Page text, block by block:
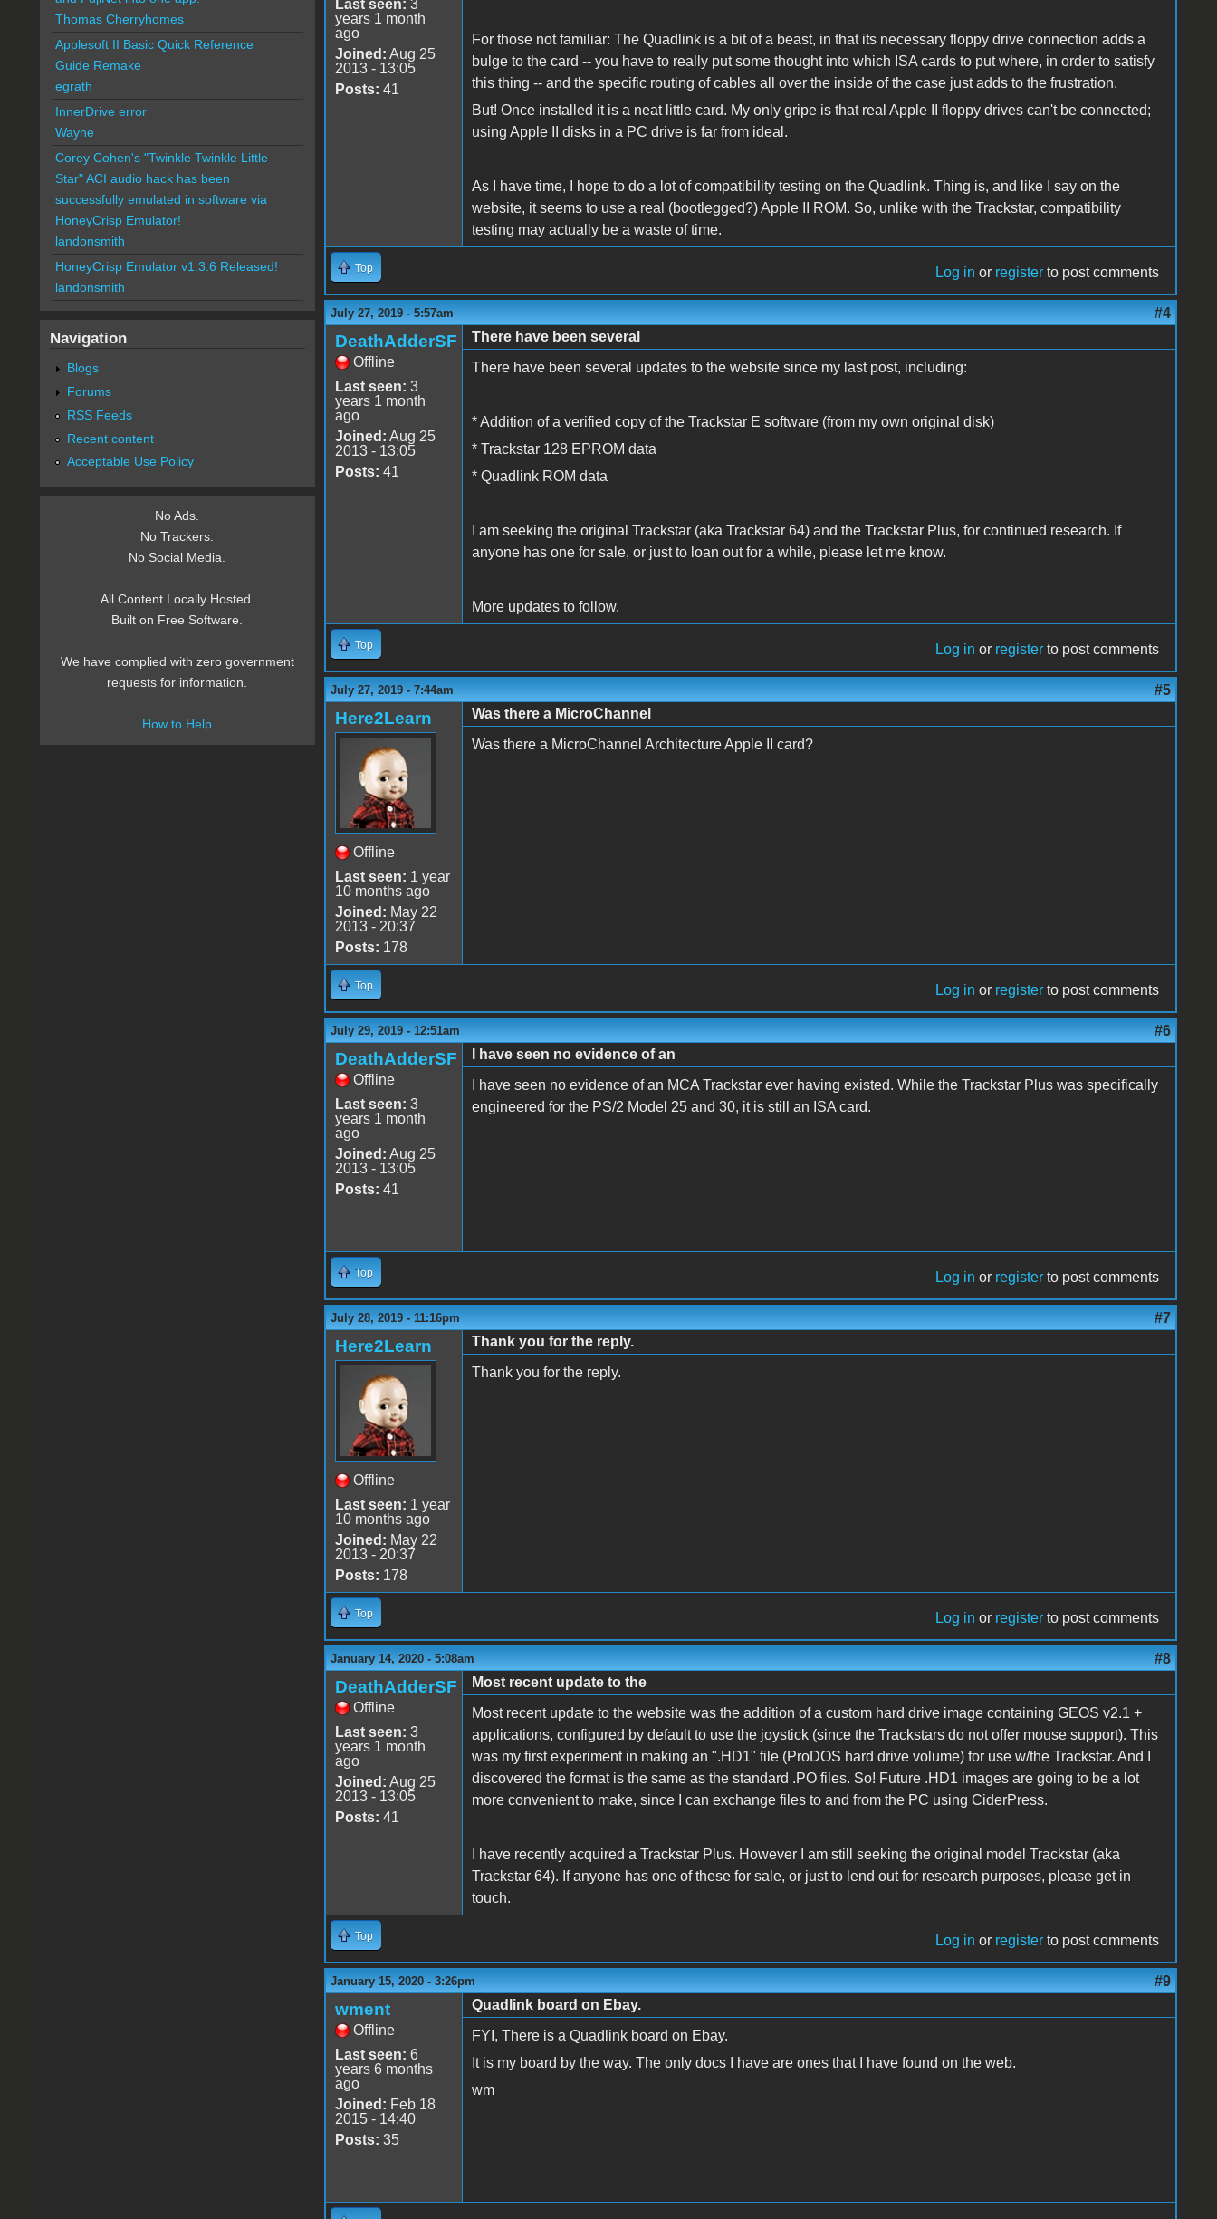
Last seen: 3
years 1 month
ago
Joined: Aug 25
2013 - 13:05
Posts: 41
For those not familiar: The Quadlink is a bit of a beast, in that its necessary floppy drive connection adds a
bulge to the card -- you have to really put some thought into which ISA cards to put where, in order to satisfy
this thing -- and the specific routing of cables all over the inside of the case just adds to the frustration.
But! Once installed it is a neat little card. My only gripe is that real Apple II floppy drives can't be connected;
using Apple II disks in a PC drive is far from ideal.
As I have time, I hope to do a lot of compatibility testing on the Quadlink. Thing is, and like I say on the
website, it seems to use a real (bootlegged?) Apple II ROM. So, unlike with the Trackstar, compatibility
testing may actually be a waste of time.
Top Log in or register to post comments
July 27, 2019 - 5:57am #4
DeathAdderSF
Offline
Last seen: 3
years 1 month
ago
Joined: Aug 25
2013 - 13:05
Posts: 41
There have been several
There have been several updates to the website since my last post, including:
* Addition of a verified copy of the Trackstar E software (from my own original disk)
* Trackstar 128 EPROM data
* Quadlink ROM data
I am seeking the original Trackstar (aka Trackstar 64) and the Trackstar Plus, for continued research. If
anyone has one for sale, or just to loan out for a while, please let me know.
More updates to follow.
Top Log in or register to post comments
July 27, 2019 - 7:44am #5
Here2Learn
Offline
Last seen: 1 year
10 months ago
Joined: May 22
2013 - 20:37
Posts: 178
Was there a MicroChannel
Was there a MicroChannel Architecture Apple II card?
Top Log in or register to post comments
July 29, 2019 - 12:51am #6
DeathAdderSF
Offline
Last seen: 3
years 1 month
ago
Joined: Aug 25
2013 - 13:05
Posts: 41
I have seen no evidence of an
I have seen no evidence of an MCA Trackstar ever having existed. While the Trackstar Plus was specifically
engineered for the PS/2 Model 25 and 30, it is still an ISA card.
Top Log in or register to post comments
July 28, 2019 - 11:16pm #7
Here2Learn
Offline
Last seen: 1 year
10 months ago
Joined: May 22
2013 - 20:37
Posts: 178
Thank you for the reply.
Thank you for the reply.
Top Log in or register to post comments
January 14, 2020 - 5:08am #8
DeathAdderSF
Offline
Last seen: 3
years 1 month
ago
Joined: Aug 25
2013 - 13:05
Posts: 41
Most recent update to the
Most recent update to the website was the addition of a custom hard drive image containing GEOS v2.1 +
applications, configured by default to use the joystick (since the Trackstars do not offer mouse support). This
was my first experiment in making an ".HD1" file (ProDOS hard drive volume) for use w/the Trackstar. And I
discovered the format is the same as the standard .PO files. So! Future .HD1 images are going to be a lot
more convenient to make, since I can exchange files to and from the PC using CiderPress.
I have recently acquired a Trackstar Plus. However I am still seeking the original model Trackstar (aka
Trackstar 64). If anyone has one of these for sale, or just to lend out for research purposes, please get in
touch.
Top Log in or register to post comments
January 15, 2020 - 3:26pm #9
wment
Offline
Last seen: 6
years 6 months
ago
Joined: Feb 18
2015 - 14:40
Posts: 35
Quadlink board on Ebay.
FYI, There is a Quadlink board on Ebay.
It is my board by the way. The only docs I have are ones that I have found on the web.
wm
Thomas Cherryhomes
Applesoft II Basic Quick Reference
Guide Remake
egrath
InnerDrive error
Wayne
Corey Cohen's "Twinkle Twinkle Little
Star" ACI audio hack has been
successfully emulated in software via
HoneyCrisp Emulator!
landonsmith
HoneyCrisp Emulator v1.3.6 Released!
landonsmith
Navigation
Blogs
Forums
RSS Feeds
Recent content
Acceptable Use Policy
No Ads.
No Trackers.
No Social Media.
All Content Locally Hosted.
Built on Free Software.
We have complied with zero government
requests for information.
How to Help